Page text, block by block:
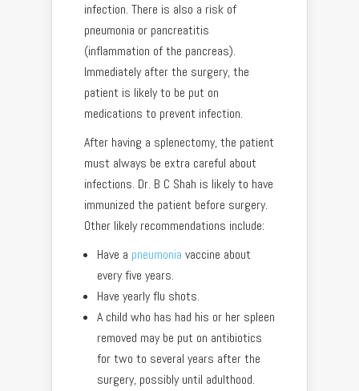
infection. There is also a risk of
pneumonia or pancreatitis
(inflammation of the pancreas).
Immediately after the surgery, the
patient is likely to be put on
medications to prevent infection.
After having a splenectomy, the patient
must always be extra careful about
infections. Dr. B C Shah is likely to have
immunized the patient before surgery.
Other likely recommendations include:
Have a pneumonia vaccine about
every five years.
Have yearly flu shots.
A child who has had his or her spleen
removed may be put on antibiotics
for two to several years after the
surgery, possibly until adulthood.